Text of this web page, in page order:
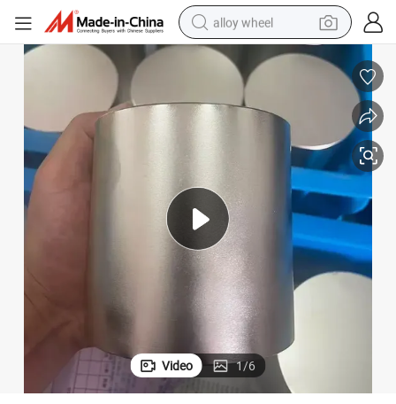
alloy wheel
farm tractor
earbud
electric scooter
smart phone
Coupling Separator
Customized Industrial Large Cylinder Cylindrical NdFeB Magnet for
Video 1/6